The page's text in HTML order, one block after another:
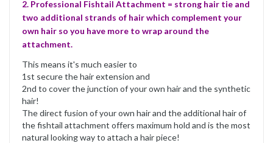
2. Professional Fishtail Attachment = strong hair tie and
two additional strands of hair which complement your
own hair so you have more to wrap around the
attachment.
This means it's much easier to
1st secure the hair extension and
2nd to cover the junction of your own hair and the synthetic
hair!
The direct fusion of your own hair and the additional hair of
the fishtail attachment offers maximum hold and is the most
natural looking way to attach a hair piece!